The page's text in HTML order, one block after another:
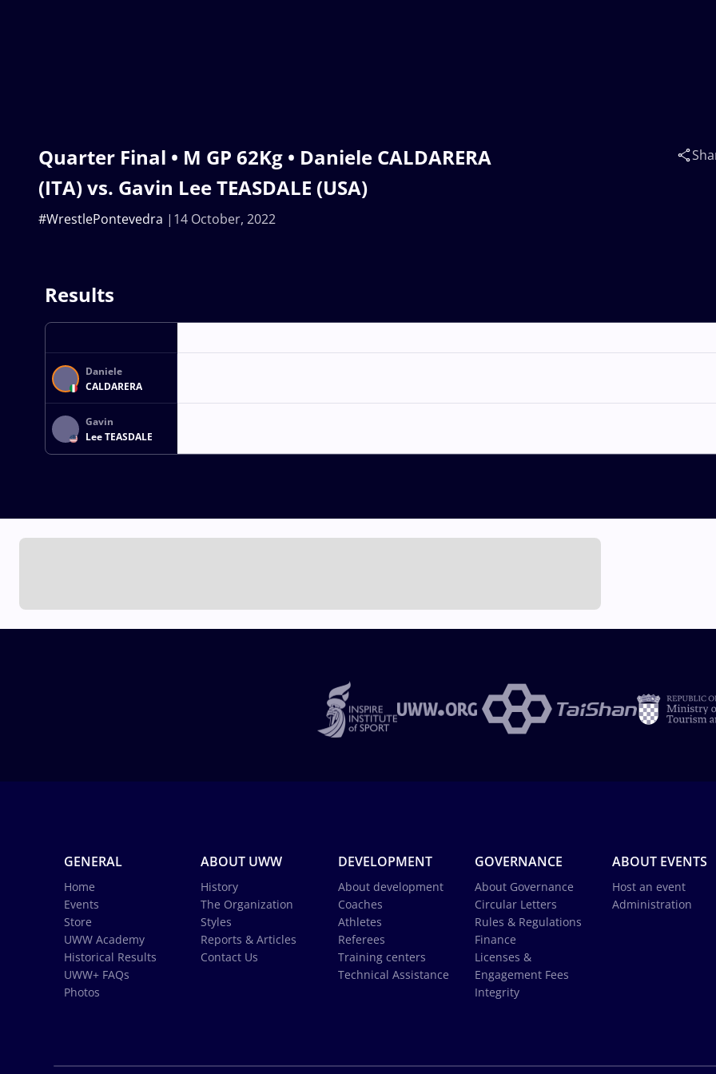
Quarter Final • M GP 62Kg • Daniele CALDARERA
(ITA) vs. Gavin Lee TEASDALE (USA)
14 October, 2022
#WrestlePontevedra
Results
Daniele
CALDARERA
Gavin
Lee TEASDALE
GENERAL
Home
Events
Store
UWW Academy
Historical Results
UWW+ FAQs
Photos
ABOUT UWW
History
The Organization
Styles
Reports & Articles
Contact Us
DEVELOPMENT
About development
Coaches
Athletes
Referees
Training centers
Technical Assistance
GOVERNANCE
About Governance
Circular Letters
Rules & Regulations
Finance
Licenses &
Engagement Fees
Integrity
ABOUT EVENTS
Host an event
Administration